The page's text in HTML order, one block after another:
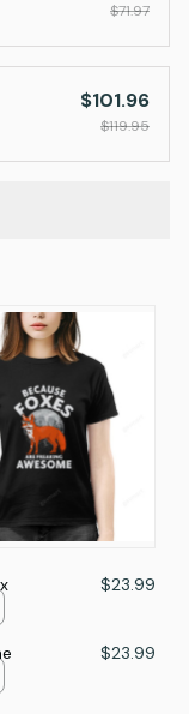
$71.97
$101.96
$119.95
$23.99
$23.99